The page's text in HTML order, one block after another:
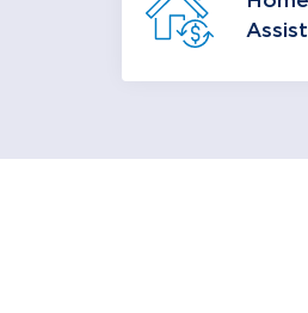
mortgage? You
for